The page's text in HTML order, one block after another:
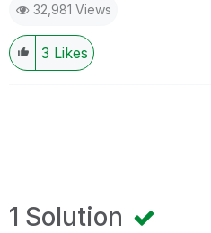
32,981 Views
3 Likes
1 Solution